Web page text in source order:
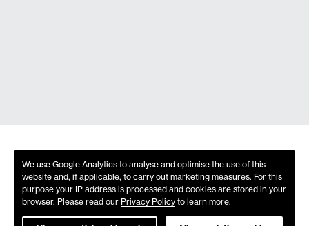
We use Google Analytics to analyse and optimise the use of this
website and, if applicable, to carry out marketing measures. For this
purpose your IP address is processed and cookies are stored in your
browser. Please read our Privacy Policy to learn more.